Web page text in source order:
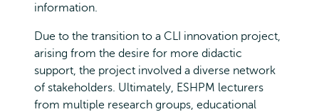
information.
Due to the transition to a CLI innovation project,
arising from the desire for more didactic
support, the project involved a diverse network
of stakeholders. Ultimately, ESHPM lecturers
from multiple research groups, educational